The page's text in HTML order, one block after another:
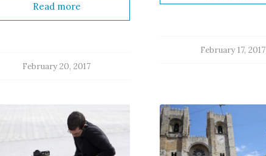
Read more
February 20, 2017
February 17, 2017